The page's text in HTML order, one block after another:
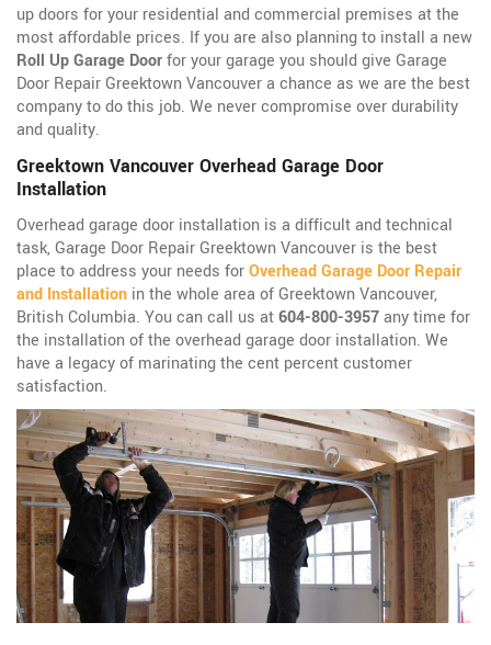
up doors for your residential and commercial premises at the
most affordable prices. If you are also planning to install a new
Roll Up Garage Doorfor your garage you should give Garage
Door Repair Greektown Vancouver a chance as we are the best
company to do this job. We never compromise over durability
and quality.
Greektown Vancouver Overhead Garage Door
Installation
Overhead garage door installation is a difficult and technical
task, Garage Door Repair Greektown Vancouver is the best
place to address your needs forOverhead Garage Door Repair
and Installation in the whole area of Greektown Vancouver,
British Columbia. You can call us at604-800-3957any time for
the installation of the overhead garage door installation. We
have a legacy of marinating the cent percent customer
satisfaction.